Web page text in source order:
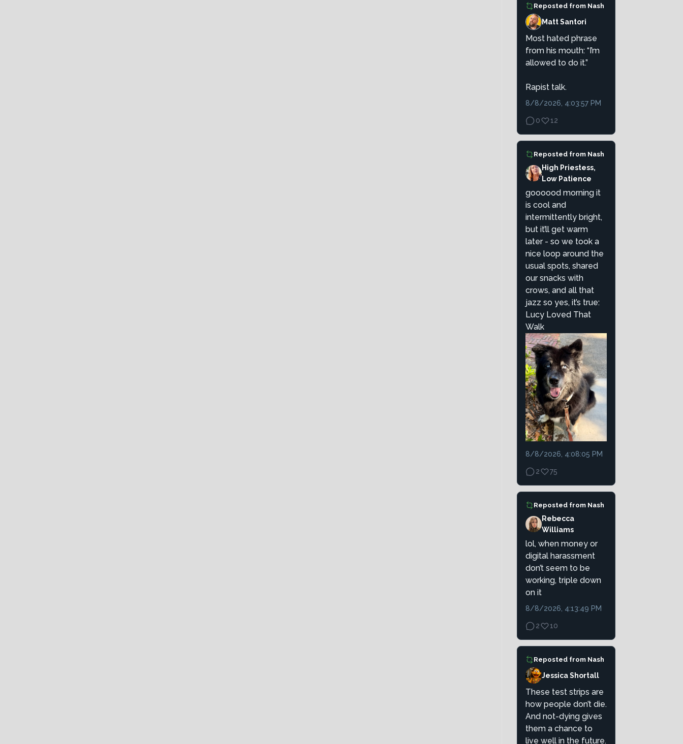
Reposted from Nash
Matt Santori
Most hated phrase
from his mouth: “I’m
allowed to do it.”
Rapist talk.
8/8/2026, 4:03:57 PM
0 12
Reposted from Nash
High Priestess,
Low Patience
goooood morning it
is cool and
intermittently bright,
but it’ll get warm
later - so we took a
nice loop around the
usual spots, shared
our snacks with
crows, and all that
jazz so yes, it’s true:
Lucy Loved That
Walk
8/8/2026, 4:08:05 PM
2 75
Reposted from Nash
Rebecca
Williams
lol, when money or
digital harassment
don’t seem to be
working, triple down
on it
8/8/2026, 4:13:49 PM
2 10
Reposted from Nash
Jessica Shortall
These test strips are
how people don’t die.
And not-dying gives
them a chance to
live well in the future.